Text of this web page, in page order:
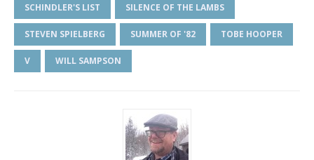
SCHINDLER'S LIST SILENCE OF THE LAMBS
STEVEN SPIELBERG SUMMER OF '82 TOBE HOOPER
V WILL SAMPSON